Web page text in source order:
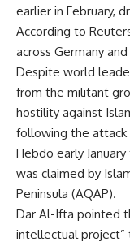
earlier in February,
According to
across Germany
Despite world
from the militant
hostility against
following the attack
Hebdo early
was claimed by
Peninsula (AQAP).
Dar Al-Ifta pointed
intellectual project”